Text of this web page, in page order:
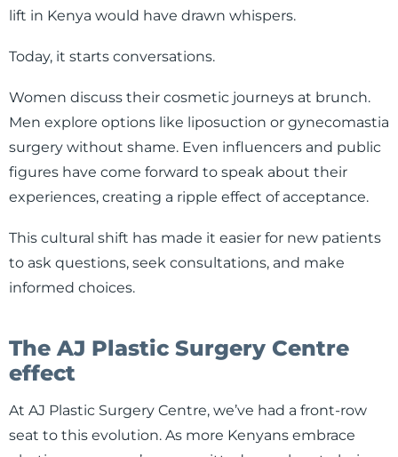
lift in Kenya would have drawn whispers.
Today, it starts conversations.
Women discuss their cosmetic journeys at brunch.
Men explore options like liposuction or gynecomastia
surgery without shame. Even influencers and public
figures have come forward to speak about their
experiences, creating a ripple effect of acceptance.
This cultural shift has made it easier for new patients
to ask questions, seek consultations, and make
informed choices.
The AJ Plastic Surgery Centre
effect
At AJ Plastic Surgery Centre, we’ve had a front-row
seat to this evolution. As more Kenyans embrace